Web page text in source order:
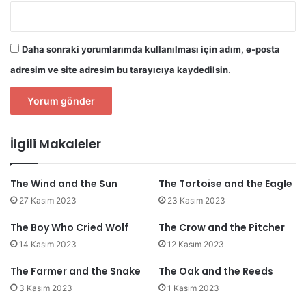
Daha sonraki yorumlarımda kullanılması için adım, e-posta
adresim ve site adresim bu tarayıcıya kaydedilsin.
İlgili Makaleler
The Wind and the Sun
27 Kasım 2023
The Tortoise and the Eagle
23 Kasım 2023
The Boy Who Cried Wolf
14 Kasım 2023
The Crow and the Pitcher
12 Kasım 2023
The Farmer and the Snake
3 Kasım 2023
The Oak and the Reeds
1 Kasım 2023